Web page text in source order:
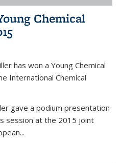
Chemical
has won a Young Chemical
International Chemical
gave a podium presentation
session at the 2015 joint